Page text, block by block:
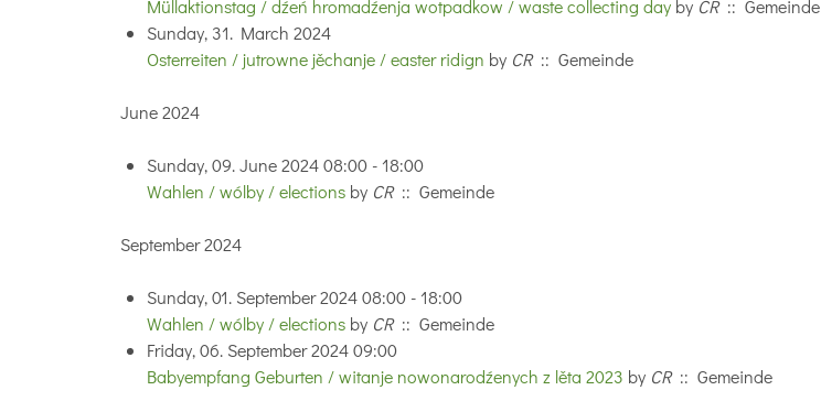
Müllaktionstag / dźeń hromadźenja wotpadkow / waste collecting day by CR:: Gemeinde
Sunday, 31. March 2024
Osterreiten / jutrowne jěchanje / easter ridign by CR:: Gemeinde
June 2024
Sunday, 09. June 2024 08:00 - 18:00
Wahlen / wólby / elections by CR:: Gemeinde
September 2024
Sunday, 01. September 2024 08:00 - 18:00
Wahlen / wólby / elections by CR:: Gemeinde
Friday, 06. September 2024 09:00
Babyempfang Geburten / witanje nowonarodźenych z lěta 2023 by CR:: Gemeinde